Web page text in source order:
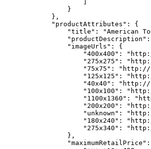
                }
            },
            "productAttributes": {
"title": "American
                "imageUrls": {
"400x400":
"275x275":
"75x75":
"125x125":
"40x40":
"100x100":
"1100x1360":
"200x200":
"unknown":
"180x240":
"275x340":
                },
"maximumRetailPrice":